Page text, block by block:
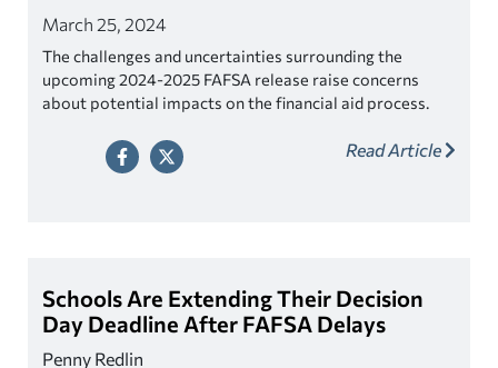
March 25, 2024
The challenges and uncertainties surrounding the
upcoming 2024-2025 FAFSA release raise concerns
about potential impacts on the financial aid process.
simplify the FAFSA process, students are more
confused than ever.
Read Article
Schools Are Extending Their Decision
Day Deadline After FAFSA Delays
Penny Redlin